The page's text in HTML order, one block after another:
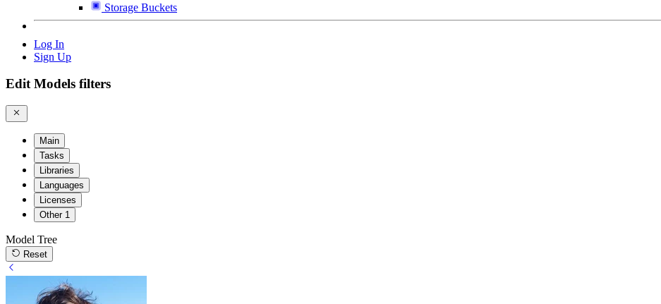
Storage Buckets
Log In
Sign Up
Edit Models filters
Main
Tasks
Libraries
Languages
Licenses
Other 1
Model Tree
Reset